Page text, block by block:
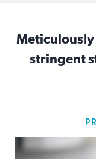
Meticulously
stringent